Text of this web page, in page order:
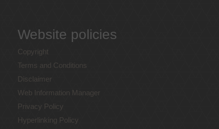
Website policies
Copyright
Terms and Conditions
Disclaimer
Web Information Manager
Privacy Policy
Hyperlinking Policy